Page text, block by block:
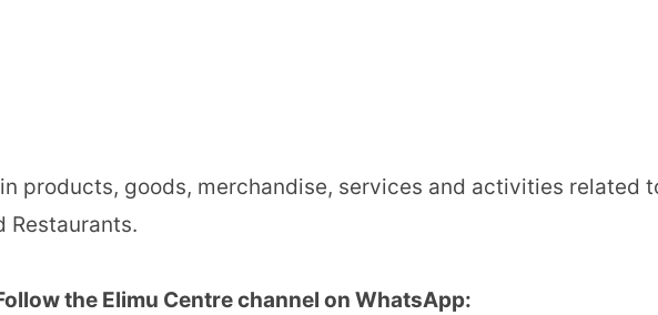
products, goods, merchandise, services and activities related
Restaurants.
the Elimu Centre channel on WhatsApp: